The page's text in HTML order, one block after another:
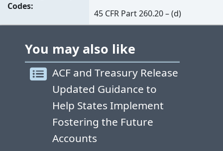
Codes
45 CFR Part 260.20 – (d)
You may also like
ACF and Treasury Release
Updated Guidance to
Help States Implement
Fostering the Future
Accounts